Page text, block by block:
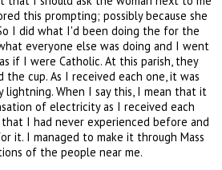
this prompting; possibly because she
I did what I'd been doing the for the
everyone else was doing and I went
if I were Catholic. At this parish, they
cup. As I received each one, it was
lightning. When I say this, I mean that it
of electricity as I received each
I had never experienced before and
it. I managed to make it through Mass
of the people near me.